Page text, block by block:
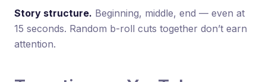
Story structure. Beginning, middle, end — even at
15 seconds. Random b-roll cuts together don’t earn
attention.